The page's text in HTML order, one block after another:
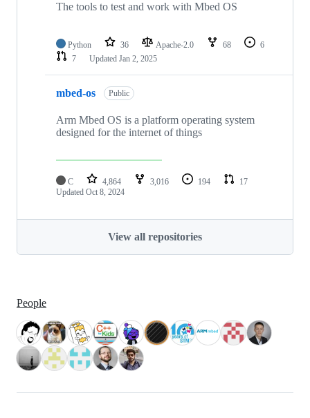
The tools to test and work with Mbed OS
Python 36 Apache-2.0 68
6
7
Updated Jan 2, 2025
mbed-os Public
Arm Mbed OS is a platform operating system
designed for the internet of things
C 4,864 3,016 194
17
Updated Oct 8, 2024
View all repositories
People